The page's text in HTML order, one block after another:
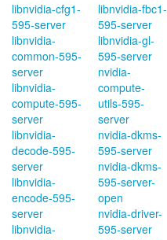
libnvidia-cfg1-
595-server
libnvidia-
common-595-
server
libnvidia-
compute-595-
server
libnvidia-
decode-595-
server
libnvidia-
encode-595-
server
libnvidia-
libnvidia-fbc1-
595-server
libnvidia-gl-
595-server
nvidia-
compute-
utils-595-
server
nvidia-dkms-
595-server
nvidia-dkms-
595-server-
open
nvidia-driver-
595-server